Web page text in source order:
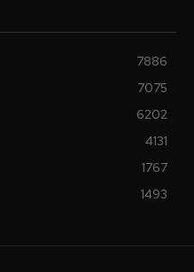
7886
7075
6202
4131
1767
1493